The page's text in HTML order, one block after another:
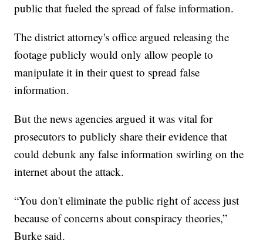
public that fueled the spread of false information.
The district attorney's office argued releasing the
footage publicly would only allow people to
manipulate it in their quest to spread false
information.
But the news agencies argued it was vital for
prosecutors to publicly share their evidence that
could debunk any false information swirling on the
internet about the attack.
“You don't eliminate the public right of access just
because of concerns about conspiracy theories,”
Burke said.